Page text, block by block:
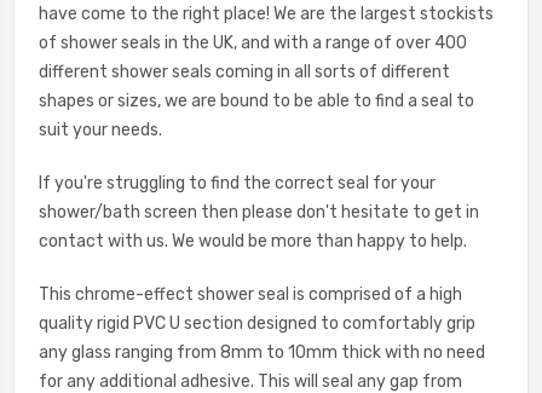
have come to the right place! We are the largest stockists
of shower seals in the UK, and with a range of over 400
different shower seals coming in all sorts of different
shapes or sizes, we are bound to be able to find a seal to
suit your needs.
If you're struggling to find the correct seal for your
shower/bath screen then please don't hesitate to get in
contact with us. We would be more than happy to help.
This chrome-effect shower seal is comprised of a high
quality rigid PVC U section designed to comfortably grip
any glass ranging from 8mm to 10mm thick with no need
for any additional adhesive. This will seal any gap from